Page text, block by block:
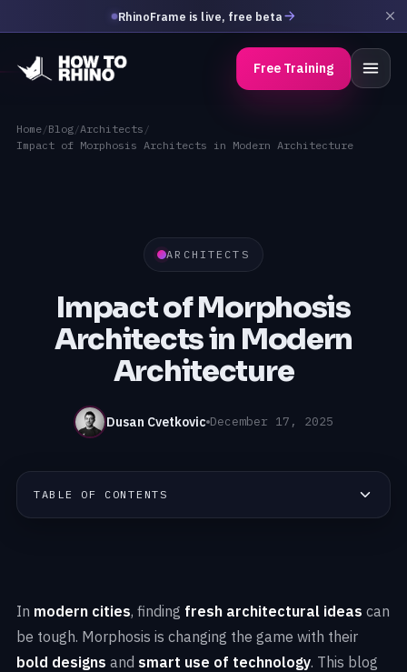
RhinoFrame is live, free beta
Free Training
Home/Blog/Architects /
Impact of Morphosis Architects in Modern Architecture
ARCHITECTS
Impact of Morphosis
Architects in Modern
Architecture
Dusan Cvetkovic December 17, 2025
TABLE OF CONTENTS
In modern cities, finding fresh architectural ideas can
be tough. Morphosis is changing the game with their
bold designs and smart use of technology. This blog